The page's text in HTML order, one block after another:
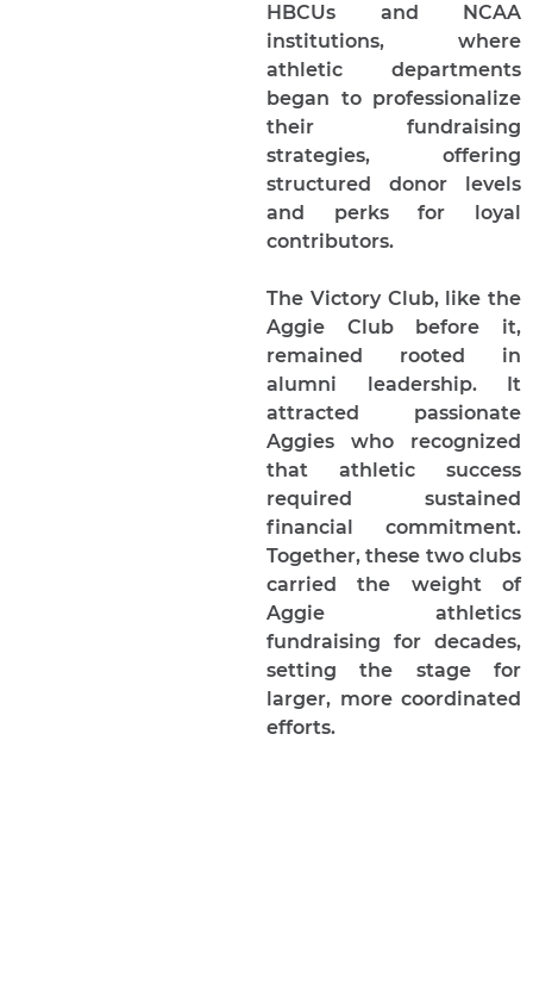
HBCUs and NCAA
institutions, where
athletic departments
began to professionalize
their fundraising
strategies, offering
structured donor levels
and perks for loyal
contributors.
The Victory Club, like the
Aggie Club before it,
remained rooted in
alumni leadership. It
attracted passionate
Aggies who recognized
that athletic success
required sustained
financial commitment.
Together, these two clubs
carried the weight of
Aggie athletics
fundraising for decades,
setting the stage for
larger, more coordinated
efforts.